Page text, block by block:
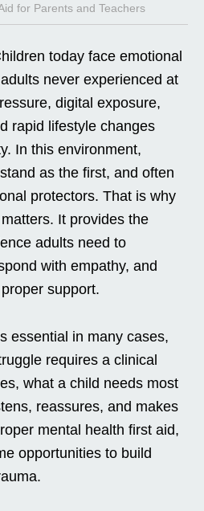
for Parents and Teachers
today face emotional
never experienced at
digital exposure,
rapid lifestyle changes
In this environment,
as the first, and often
protectors. That is why
It provides the
adults need to
with empathy, and
support.
essential in many cases,
requires a clinical
what a child needs most
reassures, and makes
mental health first aid,
opportunities to build